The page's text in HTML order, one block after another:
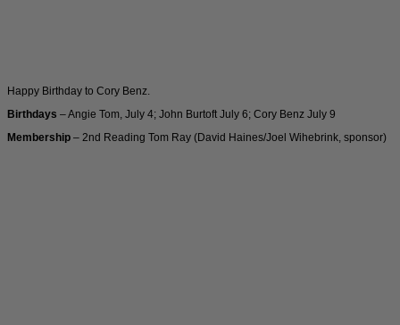
Happy Birthday to Cory Benz.
Birthdays – Angie Tom, July 4; John Burtoft July 6; Cory Benz July 9
Membership – 2nd Reading Tom Ray (David Haines/Joel Wihebrink, sponsor)